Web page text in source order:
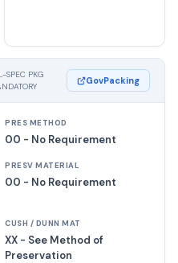
SPEC PKG
GovPacking
PRES METHOD
00 - No Requirement
PRESV MATERIAL
00 - No Requirement
CUSH / DUNN MAT
XX - See Method of
Preservation